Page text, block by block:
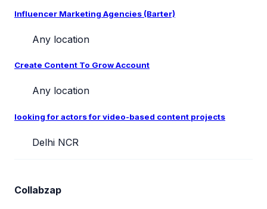
Influencer Marketing Agencies (Barter)
Any location
Create Content To Grow Account
Any location
looking for actors for video-based content projects
Delhi NCR
Collabzap